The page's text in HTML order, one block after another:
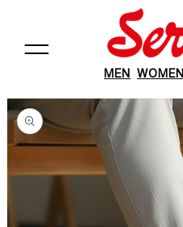
MEN WOMEN
Skip to
product
information